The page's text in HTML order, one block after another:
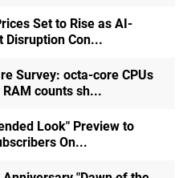
Set to Rise as AI-
Disruption Con...
Survey: octa-core CPUs
counts sh...
Look" Preview to
On...